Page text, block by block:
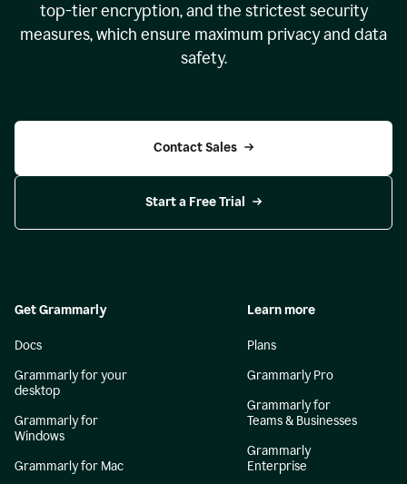
top-tier encryption, and the strictest security
measures, which ensure maximum privacy and data
safety.
Contact Sales
Start a Free Trial
Get Grammarly
Docs
Grammarly for your
desktop
Grammarly for
Windows
Grammarly for Mac
Learn more
Plans
Grammarly Pro
Grammarly for
Teams & Businesses
Grammarly
Enterprise